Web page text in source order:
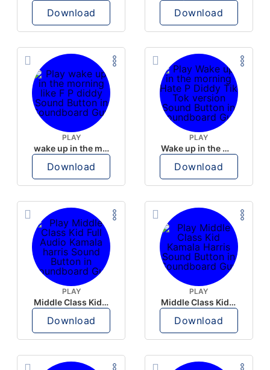
Download Download
PLAY
wake up in the morning like F P diddy
Download
PLAY
Wake up in the morning Hate P Diddy Tik Tok version
Download
PLAY
Middle Class Kid Full Audio Kamala harris
Download
PLAY
Middle Class Kid Kamala Harris
Download